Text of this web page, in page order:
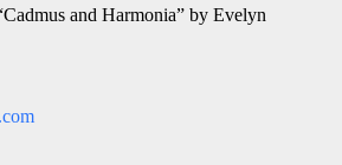
and Harmonia” by Evelyn